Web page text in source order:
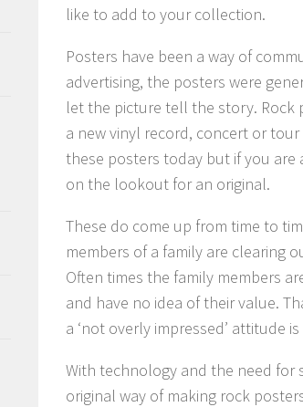
like to add to your collection.
Posters have been a way of
advertising, the posters were
let the picture tell the story. Rock
a new vinyl record, concert or
these posters today but if you
on the lookout for an original.
These do come up from time to
members of a family are clearing
Often times the family members
and have no idea of their value.
a ‘not overly impressed’ attitude
With technology and the need
original way of making rock